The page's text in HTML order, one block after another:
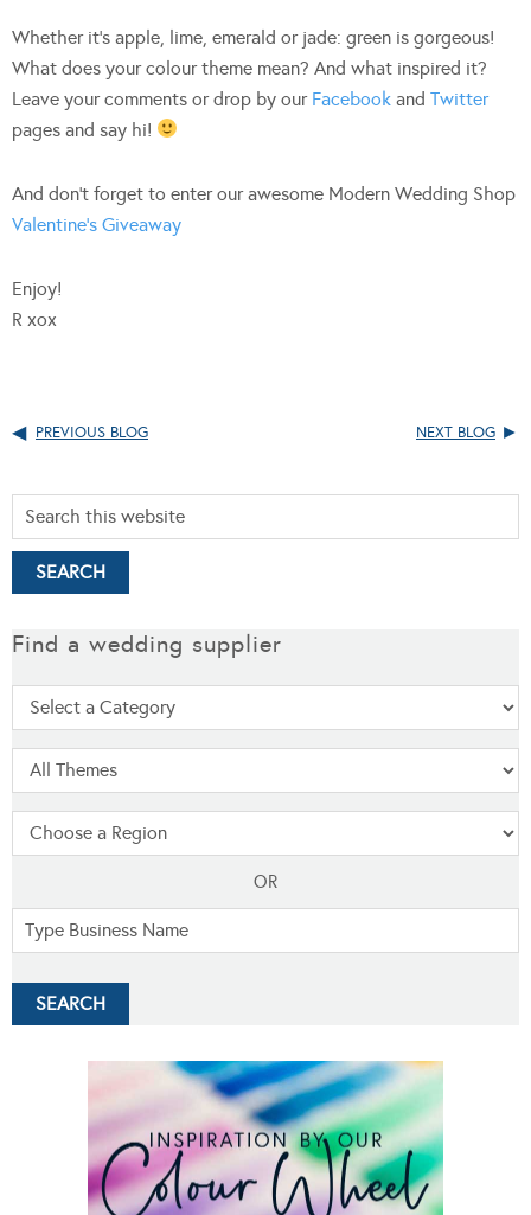
Whether it’s apple, lime, emerald or jade: green is gorgeous!
What does your colour theme mean? And what inspired it?
Leave your comments or drop by our Facebook and Twitter
pages and say hi!
And don’t forget to enter our awesome Modern Wedding Shop
Valentine’s Giveaway
Enjoy!
R xox
PREVIOUS BLOG NEXT BLOG
Find a wedding supplier
OR